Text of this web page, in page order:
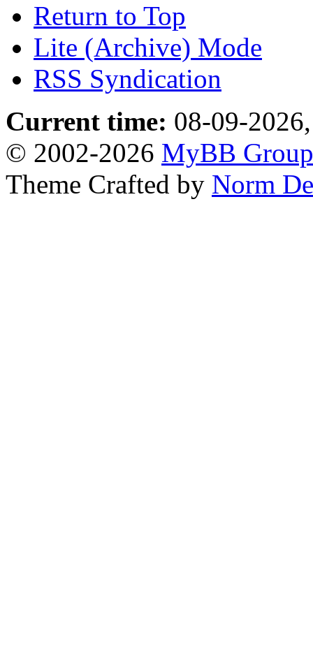
Return to Top
Lite (Archive) Mode
RSS Syndication
Current time: 08-09-
© 2002-2026 MyBB Group
Theme Crafted by Norm